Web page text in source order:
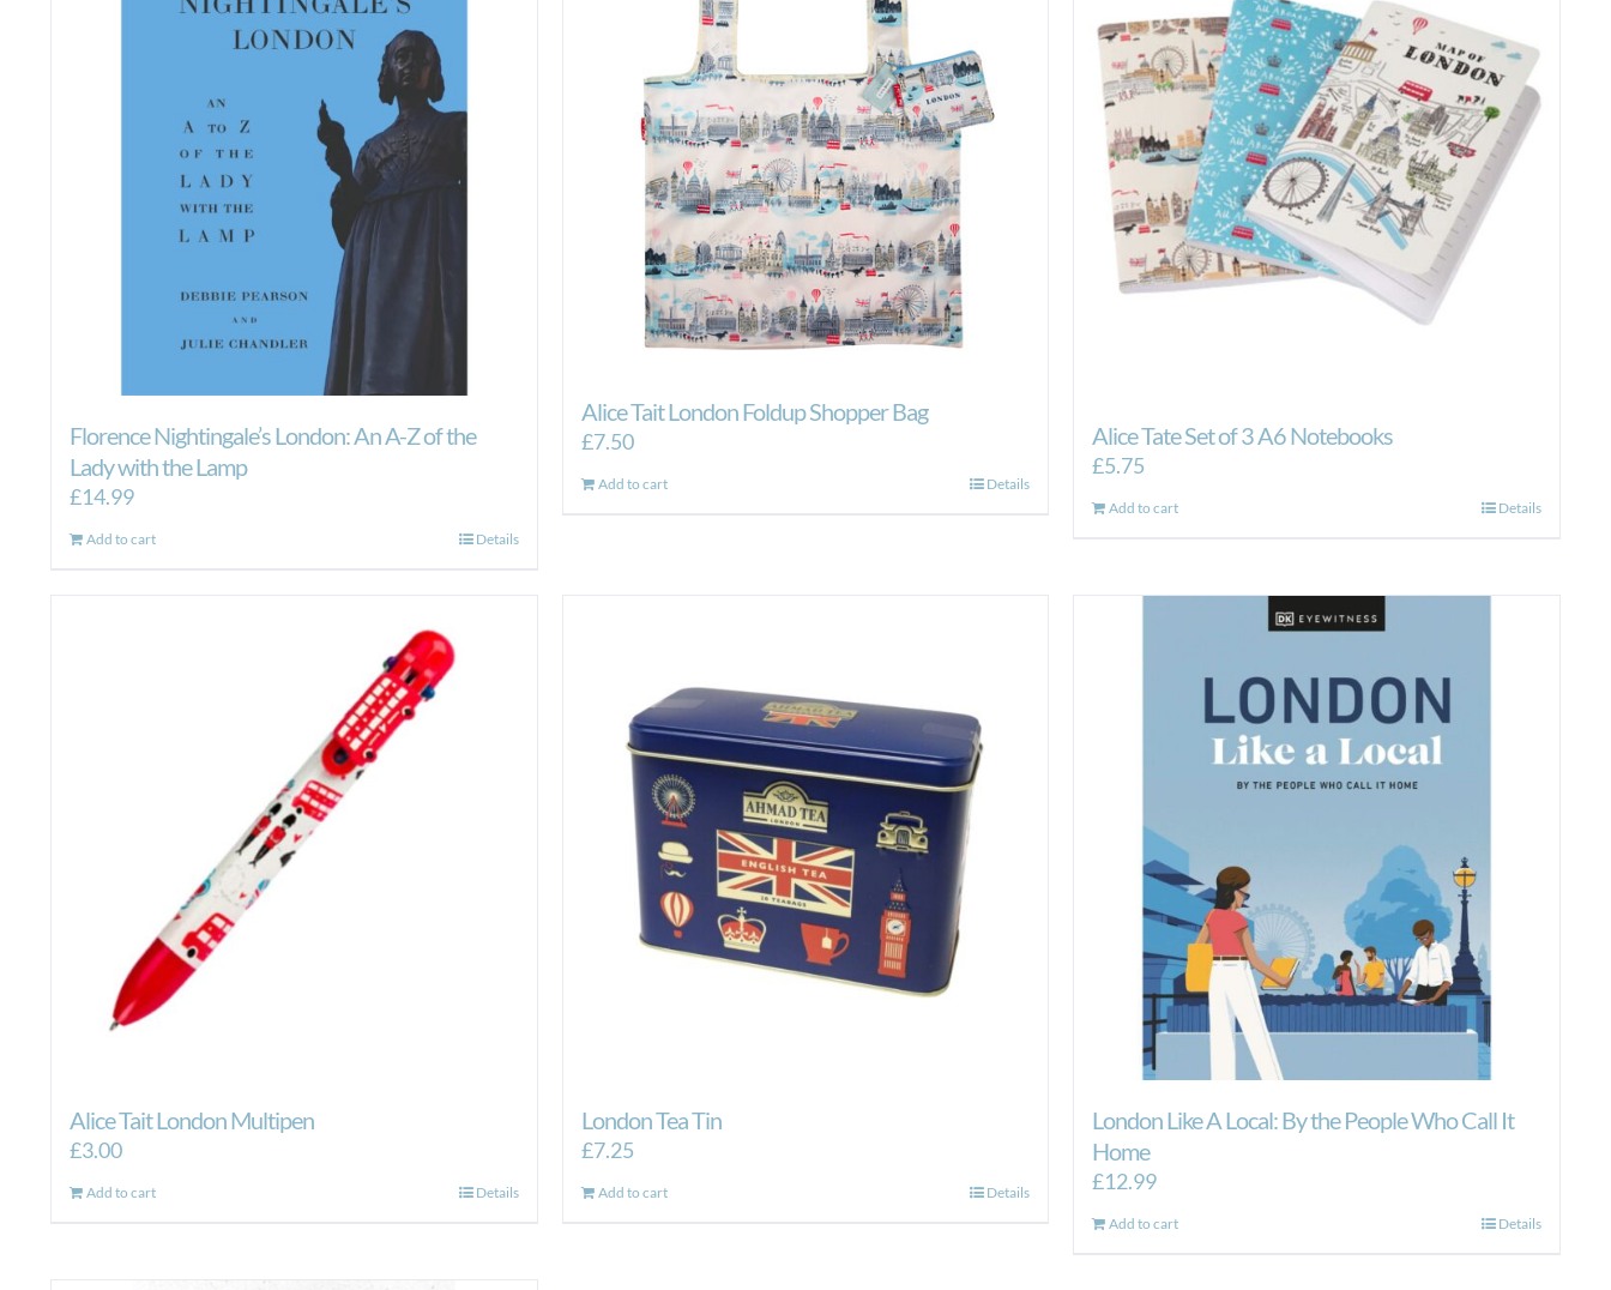
Florence Nightingale’s London: An A-Z of the
Lady with the Lamp
£14.99
Add to cart Details
Alice Tait London Foldup Shopper Bag
£7.50
Add to cart Details
Alice Tate Set of 3 A6 Notebooks
£5.75
Add to cart Details
Alice Tait London Multipen
£3.00
Add to cart Details
London Tea Tin
£7.25
Add to cart Details
London Like A Local: By the People Who Call It
Home
£12.99
Add to cart Details